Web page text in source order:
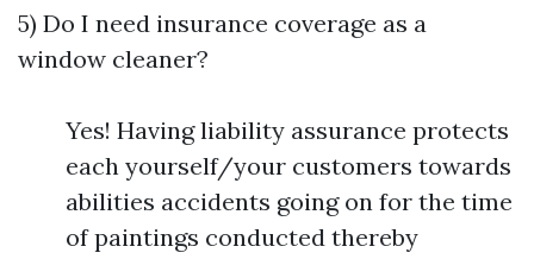
5) Do I need insurance coverage as a
window cleaner?
Yes! Having liability assurance protects
each yourself/your customers towards
abilities accidents going on for the time
of paintings conducted thereby